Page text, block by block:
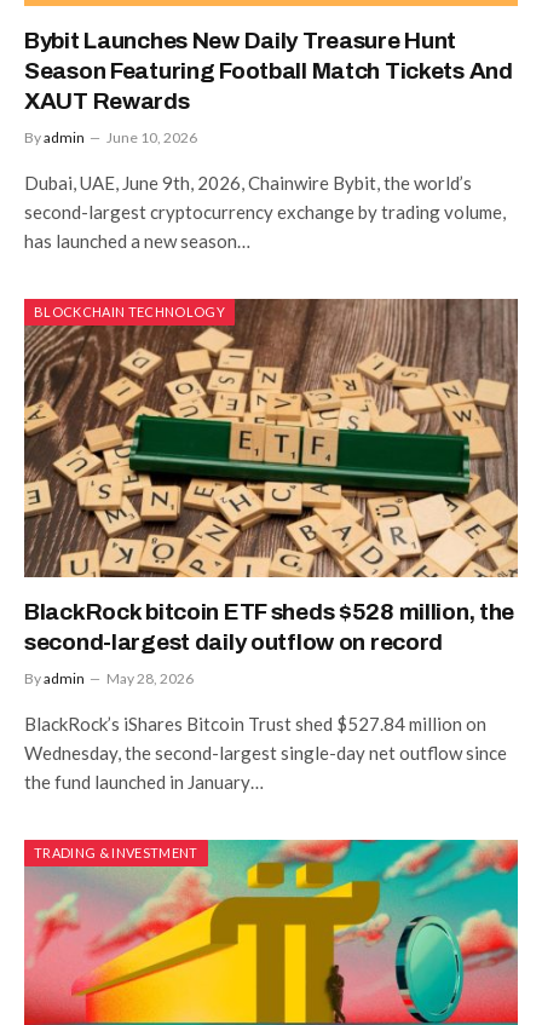
Bybit Launches New Daily Treasure Hunt
Season Featuring Football Match Tickets And
XAUT Rewards
Byadmin June 10, 2026
Dubai, UAE, June 9th, 2026, Chainwire Bybit, the world’s
second-largest cryptocurrency exchange by trading volume,
has launched a new season…
BLOCKCHAIN TECHNOLOGY
BlackRock bitcoin ETF sheds $528 million, the
second-largest daily outflow on record
Byadmin May 28, 2026
BlackRock’s iShares Bitcoin Trust shed $527.84 million on
Wednesday, the second-largest single-day net outflow since
the fund launched in January…
TRADING & INVESTMENT